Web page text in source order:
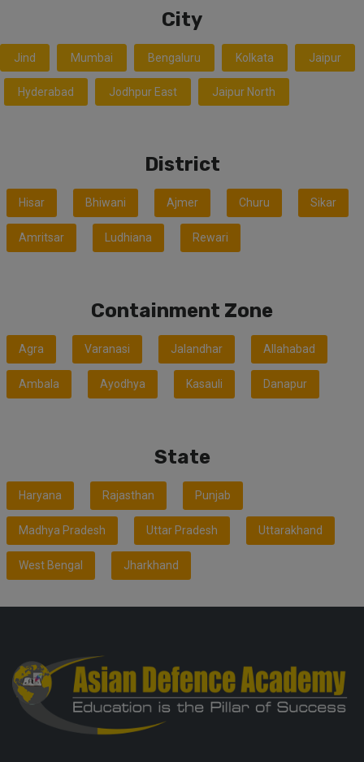
City
Jind Mumbai Bengaluru Kolkata Jaipur
Hyderabad Jodhpur East Jaipur North
District
Hisar Bhiwani Ajmer Churu Sikar
Amritsar Ludhiana Rewari
Containment Zone
Agra Varanasi Jalandhar Allahabad
Ambala Ayodhya Kasauli Danapur
State
Haryana Rajasthan Punjab
Madhya Pradesh Uttar Pradesh Uttarakhand
West Bengal Jharkhand